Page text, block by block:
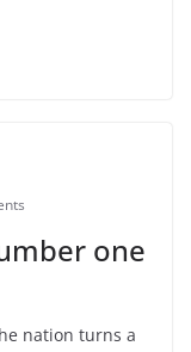
one
nation turns a